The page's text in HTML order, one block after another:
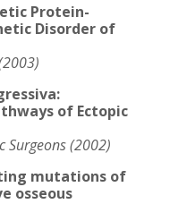
Protein-
Disorder of
of Ectopic
Surgeons (2002)
mutations of
osseous